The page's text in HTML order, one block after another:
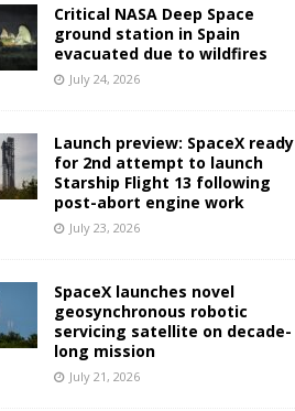
Critical NASA Deep Space
ground station in Spain
evacuated due to wildfires
July 24, 2026
Launch preview: SpaceX ready
for 2nd attempt to launch
Starship Flight 13 following
post-abort engine work
July 23, 2026
SpaceX launches novel
geosynchronous robotic
servicing satellite on decade-
long mission
July 21, 2026